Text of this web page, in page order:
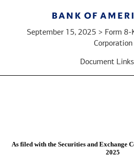
September 15, 2025 > Form 8-
Corporation
Document Links
K:
As filed with the Securities and Exchange
2025